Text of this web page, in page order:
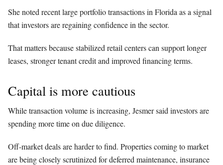
She noted recent large portfolio transactions in Florida as a signal
that investors are regaining confidence in the sector.
That matters because stabilized retail centers can support longer
leases, stronger tenant credit and improved financing terms.
Capital is more cautious
While transaction volume is increasing, Jesmer said investors are
spending more time on due diligence.
Off-market deals are harder to find. Properties coming to market
are being closely scrutinized for deferred maintenance, insurance